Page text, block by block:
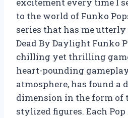
to the world of Funko
series that has me
Dead By Daylight Funko
chilling yet thrilling
heart-pounding
atmosphere, has found a
dimension in the form of
stylized figures. Each